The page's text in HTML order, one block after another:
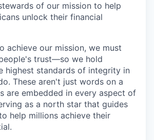
of our mission to help
unlock their financial
achieve our mission, we must
trust—so we hold
highest standards of integrity in
These aren't just words on a
are embedded in every aspect of
as a north star that guides
help millions achieve their